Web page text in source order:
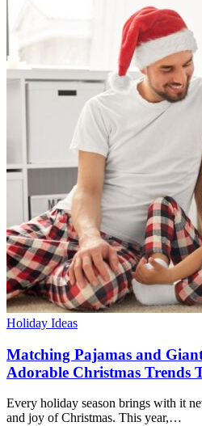
Holiday Ideas
Matching Pajamas and
Adorable Christmas Trends
Every holiday season brings with it
and joy of Christmas. This year,…